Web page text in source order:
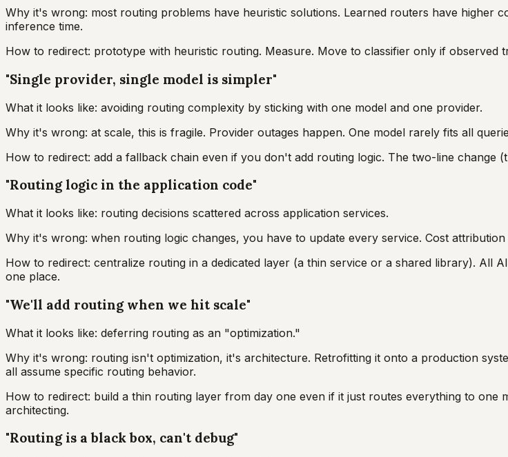
Why it's wrong: most routing problems have heuristic solutions. Learned routers have higher
inference time.
How to redirect: prototype with heuristic routing. Measure. Move to classifier only if observed
"Single provider, single model is simpler"
What it looks like: avoiding routing complexity by sticking with one model and one provider.
Why it's wrong: at scale, this is fragile. Provider outages happen. One model rarely fits all
How to redirect: add a fallback chain even if you don't add routing logic. The two-line change
"Routing logic in the application code"
What it looks like: routing decisions scattered across application services.
Why it's wrong: when routing logic changes, you have to update every service. Cost
How to redirect: centralize routing in a dedicated layer (a thin service or a shared library). All
one place.
"We'll add routing when we hit scale"
What it looks like: deferring routing as an "optimization."
Why it's wrong: routing isn't optimization, it's architecture. Retrofitting it onto a production
all assume specific routing behavior.
How to redirect: build a thin routing layer from day one even if it just routes everything to
architecting.
"Routing is a black box, can't debug"